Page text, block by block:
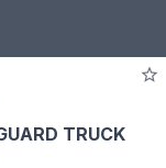
TRUCK